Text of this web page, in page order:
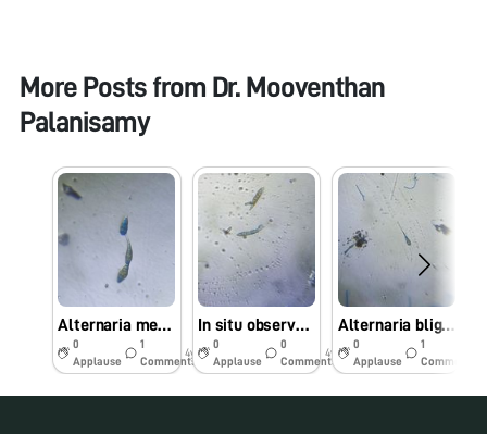
More Posts from Dr. Mooventhan
Palanisamy
Alternaria melongenae (Alternaria leaf spot of brinjal) observed under Foldscope
0
Applause
1
Comments
4y
In situ observed Alternaria brassicicola causing leaf spot of Cabbage under Foldscope
0
Applause
0
Comments
4y
Alternaria blight is a major disease of Linseed (Linum usitatissimum L) caused by Alternaria lini
0
Applause
1
Comments